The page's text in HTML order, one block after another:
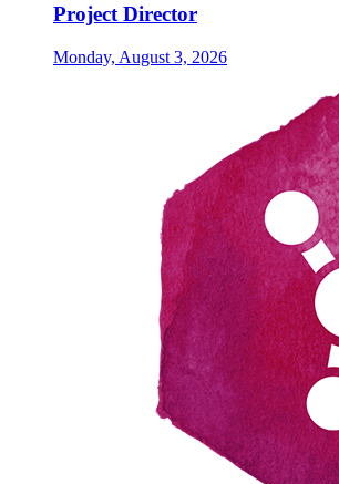
Project Director
Monday, August 3, 2026